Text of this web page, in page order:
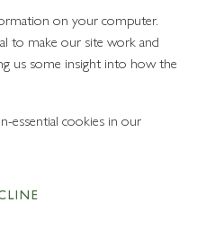
John Lewis Partnership Jobs
Ltd Registered Office, 1
on your computer.
to make our site work and
us some insight into how the
essential cookies in our